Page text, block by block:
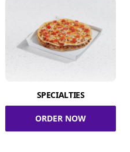
SPECIALTIES
ORDER NOW